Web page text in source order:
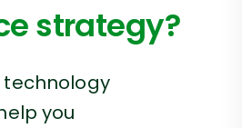
strategy?
you